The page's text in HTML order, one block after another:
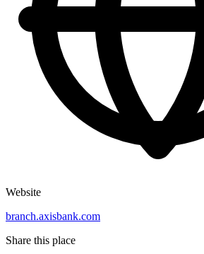
Website
branch.axisbank.com
Share this place